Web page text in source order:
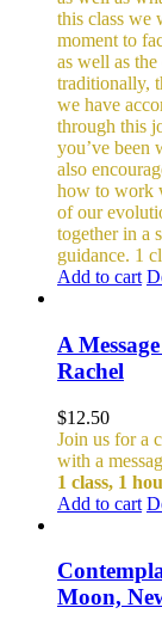
this class we
moment to
as well as
traditionally,
we have
through this
you’ve been
also
how to work
of our
together in a
guidance. 1
Add to cart
A
Rachel
$12.50
Join us for a
with a
1 class, 1
Add to cart
Moon,